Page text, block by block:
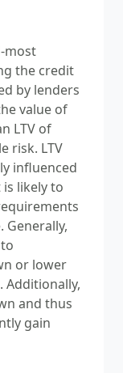
most
the credit
by lenders
value of
LTV of
risk. LTV
influenced
likely to
Generally,
or lower
Additionally,
and thus
gain